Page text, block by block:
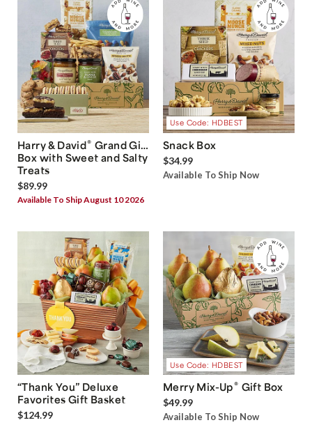
Harry & David® Grand Gift
Box with Sweet and Salty
Treats
$89.99
Available To Ship August 10 2026
Use Code: HDBEST
Snack Box
$34.99
Available To Ship Now
“Thank You” Deluxe
Favorites Gift Basket
$124.99
Use Code: HDBEST
Merry Mix-Up® Gift Box
$49.99
Available To Ship Now